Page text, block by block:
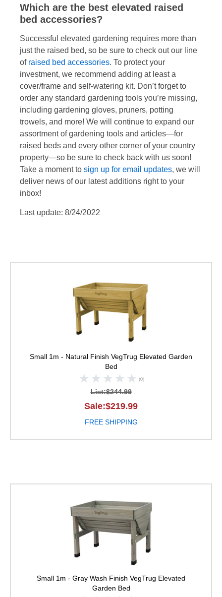
Which are the best elevated raised
bed accessories?
Successful elevated gardening requires more than
just the raised bed, so be sure to check out our line
of raised bed accessories. To protect your
investment, we recommend adding at least a
cover/frame and self-watering kit. Don’t forget to
order any standard gardening tools you’re missing,
including gardening gloves, pruners, potting
trowels, and more! We will continue to expand our
assortment of gardening tools and articles—for
raised beds and every other corner of your country
property—so be sure to check back with us soon!
Take a moment to sign up for email updates, we will
deliver news of our latest additions right to your
inbox!
Last update: 8/24/2022
Small 1m - Natural Finish VegTrug Elevated Garden
Bed
(0)
List:$244.99
Sale:$219.99
FREE SHIPPING
Small 1m - Gray Wash Finish VegTrug Elevated
Garden Bed